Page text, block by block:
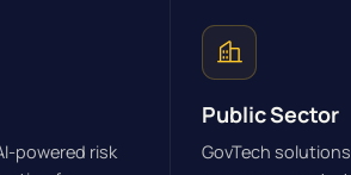
powered risk
Public Sector
GovTech